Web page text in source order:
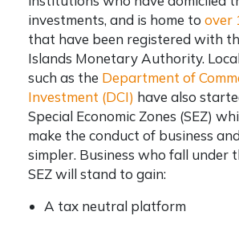
investments, and is home to over
that have been registered with
Islands Monetary Authority.
such as the Department of
Investment (DCI) have also
Special Economic Zones (SEZ)
make the conduct of business
simpler. Business who fall under
SEZ will stand to gain:
A tax neutral platform